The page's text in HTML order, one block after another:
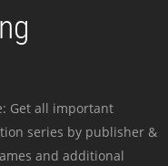
Get all important
series by publisher &
and additional